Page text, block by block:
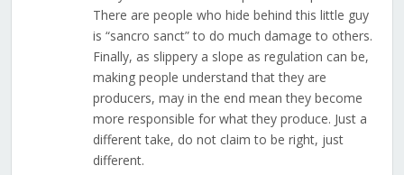
There are people who hide behind this little guy
is “sancro sanct” to do much damage to others.
Finally, as slippery a slope as regulation can be,
making people understand that they are
producers, may in the end mean they become
more responsible for what they produce. Just a
different take, do not claim to be right, just
different.